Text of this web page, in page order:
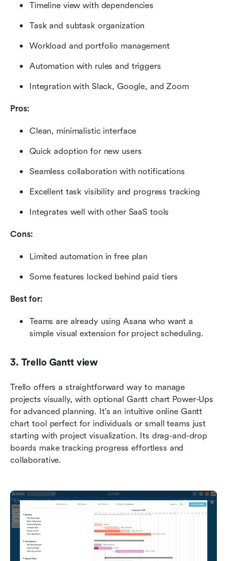
Timeline view with dependencies
Task and subtask organization
Workload and portfolio management
Automation with rules and triggers
Integration with Slack, Google, and Zoom
Pros:
Clean, minimalistic interface
Quick adoption for new users
Seamless collaboration with notifications
Excellent task visibility and progress tracking
Integrates well with other SaaS tools
Cons:
Limited automation in free plan
Some features locked behind paid tiers
Best for:
Teams are already using Asana who want a
simple visual extension for project scheduling.
3. Trello Gantt view
Trello offers a straightforward way to manage
projects visually, with optional Gantt chart Power-Ups
for advanced planning. It's an intuitive online Gantt
chart tool perfect for individuals or small teams just
starting with project visualization. Its drag-and-drop
boards make tracking progress effortless and
collaborative.